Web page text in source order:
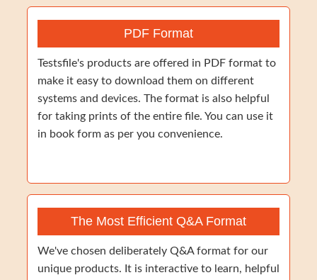
PDF Format
Testsfile's products are offered in PDF format to
make it easy to download them on different
systems and devices. The format is also helpful
for taking prints of the entire file. You can use it
in book form as per you convenience.
The Most Efficient Q&A Format
We've chosen deliberately Q&A format for our
unique products. It is interactive to learn, helpful